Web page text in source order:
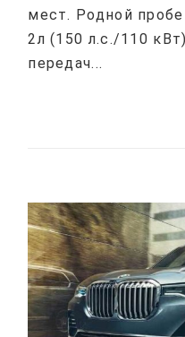
мест. Родной
2л (150 л.с./110
передач...